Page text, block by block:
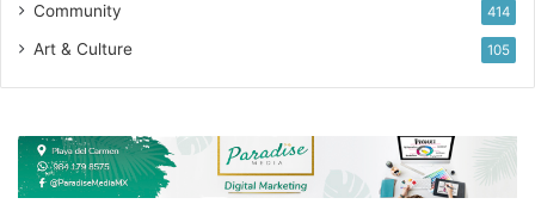
Community 414
Art & Culture 105